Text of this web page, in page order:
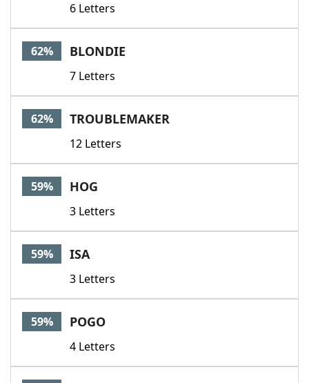
6 Letters
62% BLONDIE
7 Letters
62% TROUBLEMAKER
12 Letters
59% HOG
3 Letters
59% ISA
3 Letters
59% POGO
4 Letters